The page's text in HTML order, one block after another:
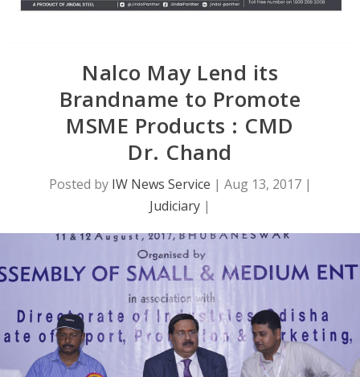
Nalco May Lend its
Brandname to Promote
MSME Products : CMD
Dr. Chand
Posted by IW News Service | Aug 13, 2017|
Judiciary |